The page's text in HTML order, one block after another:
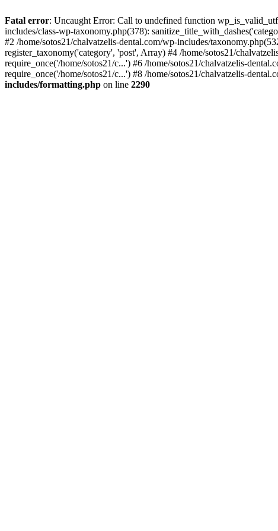
Fatal error: Uncaught Error: Call to undefined function
includes/class-wp-taxonomy.php(378):
#2 /home/sotos21/chalvatzelis-dental.com/wp-includes/
register_taxonomy('category', 'post', Array) #4 /home/sotos21/
require_once('/home/sotos21/c...') #6 /home/sotos21/chalvatzelis-
require_once('/home/sotos21/c...') #8 /home/sotos21/chalvatzelis-
includes/formatting.php on line 2290